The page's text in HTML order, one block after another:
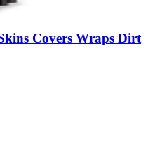
Covers Wraps Dirt